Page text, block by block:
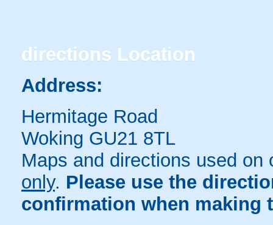
directions Location
Address:
Hermitage Road
Woking GU21 8TL
Maps and directions used
only. Please use the
confirmation when making